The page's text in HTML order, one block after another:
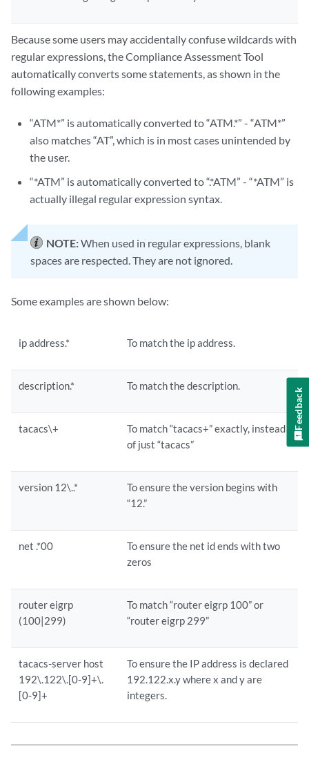
Because some users may accidentally confuse wildcards with
regular expressions, the Compliance Assessment Tool
automatically converts some statements, as shown in the
following examples:
“ATM*” is automatically converted to “ATM.*” - “ATM*”
also matches “AT”, which is in most cases unintended by
the user.
“*ATM” is automatically converted to “.*ATM” - “*ATM” is
actually illegal regular expression syntax.
NOTE:When used in regular expressions, blank
spaces are respected. They are not ignored.
Some examples are shown below:
ip address.* To match the ip address.
description.* To match the description.
tacacs\+
To match “tacacs+” exactly, instead
of just “tacacs”
version 12\..*
To ensure the version begins with
“12.”
net .*00
To ensure the net id ends with two
zeros
router eigrp
(100|299)
To match “router eigrp 100” or
“router eigrp 299”
tacacs-server host
192\.122\.[0-9]+\.
[0-9]+
To ensure the IP address is declared
192.122.x.y where x and y are
integers.
Feedback